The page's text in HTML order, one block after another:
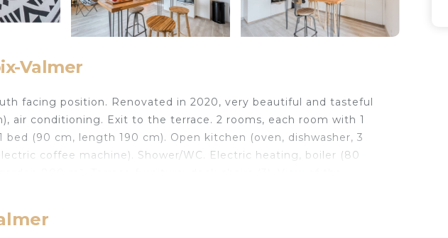
Valmer
facing position. Renovated in 2020, very beautiful and tasteful
air conditioning. Exit to the terrace. 2 rooms, each room with 1
(90 cm, length 190 cm). Open kitchen (oven, dishwasher, 3
coffee machine). Shower/WC. Electric heating, boiler (80
centre of La Croix Valmer, in the residential district, 2.1 km